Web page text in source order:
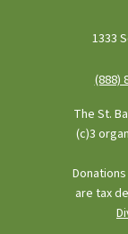
1333
(888)
The St.
(c)3
are tax